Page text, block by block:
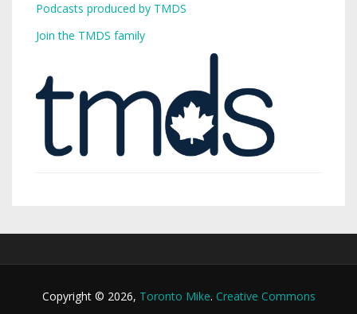
Podcasts produced by TMDS
Join the TMDS family
Copyright © 2026, Toronto Mike. Creative Commons